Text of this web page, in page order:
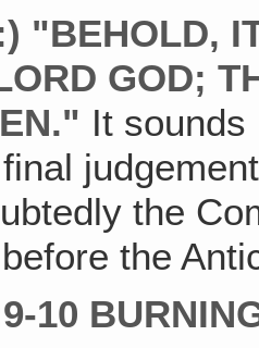
"BEHOLD,
GOD;
It
the
the
10